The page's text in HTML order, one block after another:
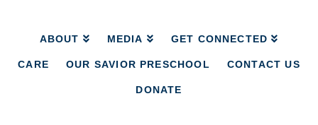
ABOUT MEDIA GET CONNECTED
CARE OUR SAVIOR PRESCHOOL CONTACT US
DONATE